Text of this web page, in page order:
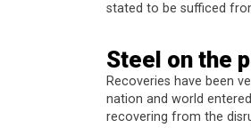
stated to be sufficed
Steel on the
Recoveries have been
nation and world
recovering from the